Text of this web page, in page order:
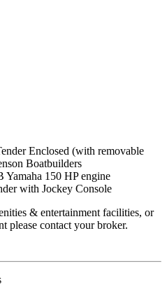
Enclosed (with removable
Boatbuilders
Yamaha 150 HP engine
with Jockey Console
& entertainment facilities, or
please contact your broker.